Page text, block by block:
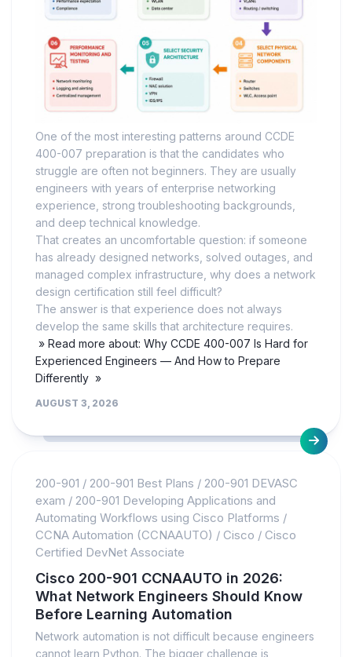
One of the most interesting patterns around CCDE
400-007 preparation is that the candidates who
struggle are often not beginners. They are usually
engineers with years of enterprise networking
experience, strong troubleshooting backgrounds,
and deep technical knowledge.
That creates an uncomfortable question: if someone
has already designed networks, solved outages, and
managed complex infrastructure, why does a network
design certification still feel difficult?
The answer is that experience does not always
develop the same skills that architecture requires.
» Read more about: Why CCDE 400-007 Is Hard for
Experienced Engineers — And How to Prepare
Differently »
AUGUST 3, 2026
200-901 / 200-901 Best Plans / 200-901 DEVASC
exam / 200-901 Developing Applications and
Automating Workflows using Cisco Platforms /
CCNA Automation (CCNAAUTO) / Cisco / Cisco
Certified DevNet Associate
Cisco 200-901 CCNAAUTO in 2026:
What Network Engineers Should Know
Before Learning Automation
Network automation is not difficult because engineers
cannot learn Python. The bigger challenge is